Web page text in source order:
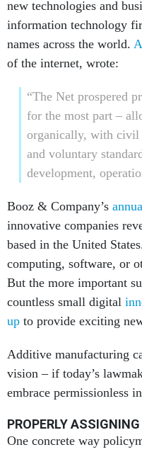
new technologies and
information technology
names across the world.
of the internet, wrote:
“The Net prospered
for the most part –
organically, with civil
and voluntary
development,
Booz & Company’s
innovative companies
based in the United
computing, software, or
But the more important
countless small digital
up to provide exciting
Additive manufacturing
vision – if today’s
embrace permissionless
PROPERLY
One concrete way